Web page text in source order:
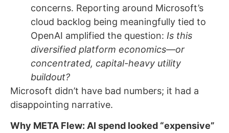
concerns. Reporting around Microsoft’s
cloud backlog being meaningfully tied to
OpenAI amplified the question: Is this
diversified platform economics—or
concentrated, capital-heavy utility
buildout?
Microsoft didn’t have bad numbers; it had a
disappointing narrative.
Why META Flew: AI spend looked “expensive”